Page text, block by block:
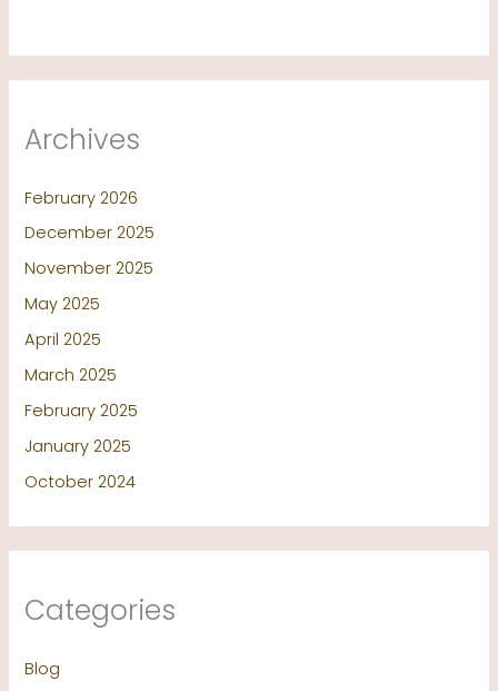
Archives
February 2026
December 2025
November 2025
May 2025
April 2025
March 2025
February 2025
January 2025
October 2024
Categories
Blog